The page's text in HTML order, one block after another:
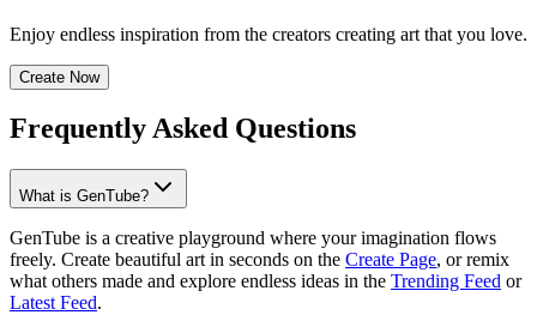
Enjoy endless inspiration from the creators creating art that you love.
Create Now
Frequently Asked Questions
What is GenTube?
GenTube is a creative playground where your imagination flows
freely. Create beautiful art in seconds on the Create Page, or remix
what others made and explore endless ideas in the Trending Feed or
Latest Feed.